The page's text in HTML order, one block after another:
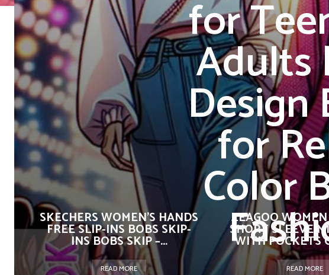
for
Adults
Design
for
Color
SKECHERS WOMEN’S HANDS
FREE SLIP-INS BOBS SKIP-
INS BOBS SKIP –...
READ MORE
ZEAGOO
SHORT SLEEVE
WITH POCKETS
READ MORE